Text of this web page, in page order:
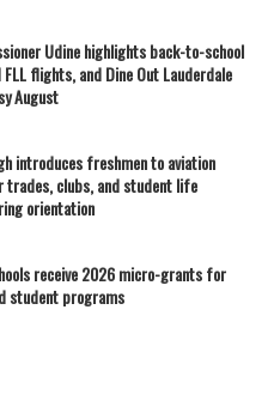
to experience a taste of
flavors, Crave
it’s a custom poke
bubble tea, customers
meal every time.
222-7653 or online at
Udine highlights back-to-school
flights, and Dine Out Lauderdale
August
introduces freshmen to aviation
trades, clubs, and student life
orientation
receive 2026 micro-grants for
student programs